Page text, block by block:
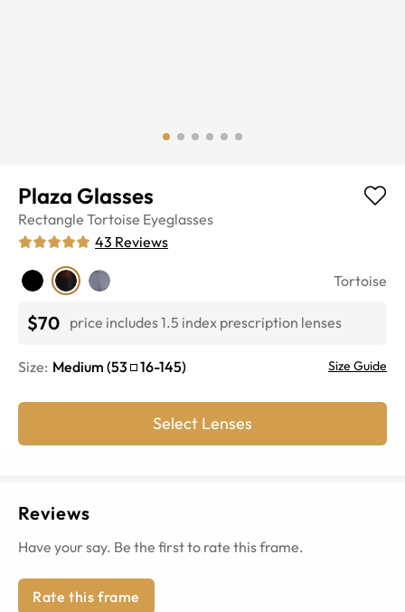
Plaza Glasses
Rectangle Tortoise Eyeglasses
43 Reviews
Tortoise
$70 price includes 1.5 index prescription lenses
Size: Medium (53 16-145) Size Guide
Select Lenses
Reviews
Have your say. Be the first to rate this frame.
Rate this frame